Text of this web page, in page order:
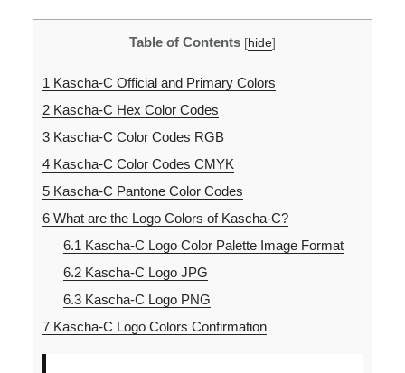
Table of Contents [hide]
1 Kascha-C Official and Primary Colors
2Kascha-C Hex Color Codes
3Kascha-C Color Codes RGB
4Kascha-C Color Codes CMYK
5Kascha-C Pantone Color Codes
6What are the Logo Colors of Kascha-C?
6.1 Kascha-C Logo Color Palette Image Format
6.2Kascha-C Logo JPG
6.3Kascha-C Logo PNG
7Kascha-C Logo Colors Confirmation